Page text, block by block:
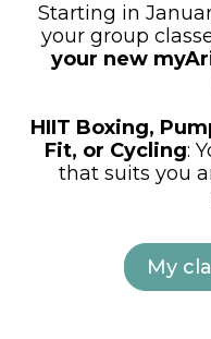
Starting in
your group
your new
HIIT Boxing,
Fit, or Cycling:
that suits you
My